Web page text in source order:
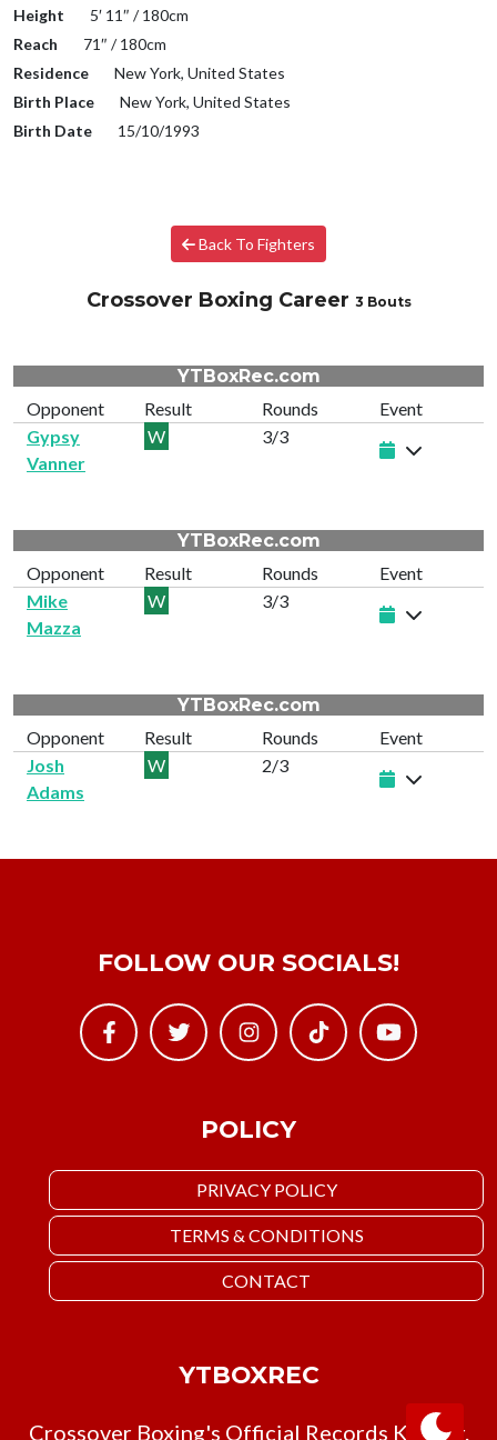
Height
5′ 11″ / 180cm
Reach
71″ / 180cm
Residence
New York, United States
Birth Place
New York, United States
Birth Date
15/10/1993
Back To Fighters
Crossover Boxing Career 3 Bouts
YTBoxRec.com
Opponent
Result Rounds
Event
Gypsy
Vanner
W 3/3
YTBoxRec.com
Opponent
Result Rounds
Event
Mike
Mazza
W 3/3
YTBoxRec.com
Opponent
Result Rounds
Event
Josh
Adams
W 2/3
POLICY
PRIVACY POLICY
TERMS & CONDITIONS
CONTACT
FOLLOW OUR SOCIALS!
YTBOXREC
Crossover Boxing's Official Records Keeper.